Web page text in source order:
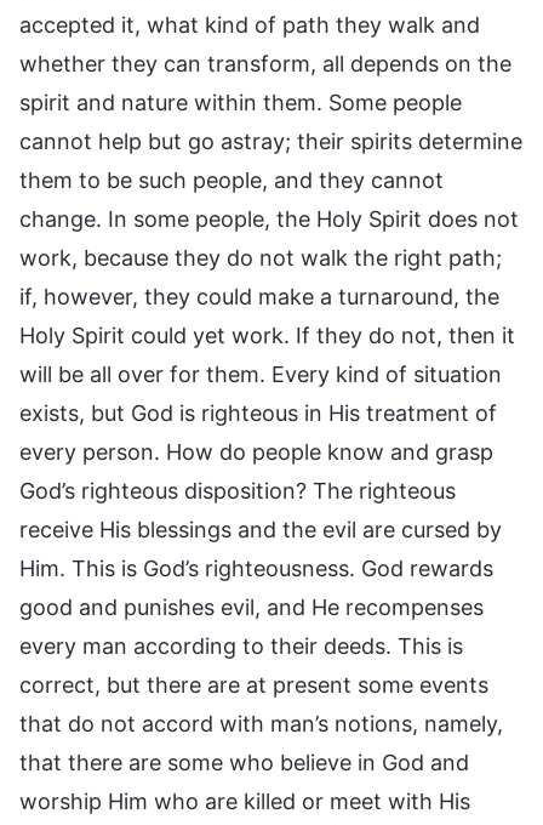
accepted it, what kind of path they walk and
whether they can transform, all depends on the
spirit and nature within them. Some people
cannot help but go astray; their spirits determine
them to be such people, and they cannot
change. In some people, the Holy Spirit does not
work, because they do not walk the right path;
if, however, they could make a turnaround, the
Holy Spirit could yet work. If they do not, then it
will be all over for them. Every kind of situation
exists, but God is righteous in His treatment of
every person. How do people know and grasp
God’s righteous disposition? The righteous
receive His blessings and the evil are cursed by
Him. This is God’s righteousness. God rewards
good and punishes evil, and He recompenses
every man according to their deeds. This is
correct, but there are at present some events
that do not accord with man’s notions, namely,
that there are some who believe in God and
worship Him who are killed or meet with His